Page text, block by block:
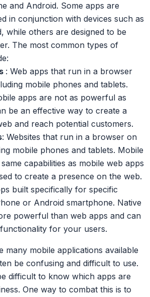
and Android. Some apps are
in conjunction with devices such as
while others are designed to be
The most common types of
: Web apps that run in a browser
mobile phones and tablets.
apps are not as powerful as
be an effective way to create a
and reach potential customers.
: Websites that run in a browser on
mobile phones and tablets. Mobile
capabilities as mobile web apps
to create a presence on the web.
built specifically for specific
or Android smartphone. Native
powerful than web apps and can
for your users.
many mobile applications available
be confusing and difficult to use.
difficult to know which apps are
One way to combat this is to